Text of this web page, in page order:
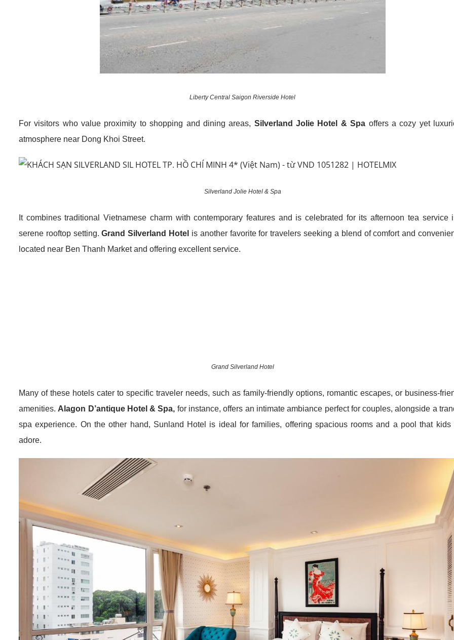
Liberty Central Saigon Riverside Hotel
For visitors who value proximity to shopping and dining areas, Silverland Jolie Hotel & Spa offers a cozy yet
atmosphere near Dong Khoi Street.
Silverland Jolie Hotel & Spa
It combines traditional Vietnamese charm with contemporary features and is celebrated for its afternoon tea service
serene rooftop setting.Grand Silverland Hotel is another favorite for travelers seeking a blend of comfort and
located near Ben Thanh Market and offering excellent service.
Grand Silverland Hotel
Many of these hotels cater to specific traveler needs, such as family-friendly options, romantic escapes, or business-
amenities.Alagon D’antique Hotel & Spa,for instance, offers an intimate ambiance perfect for couples, alongside a